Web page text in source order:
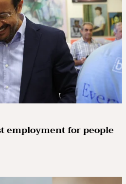
employment for people